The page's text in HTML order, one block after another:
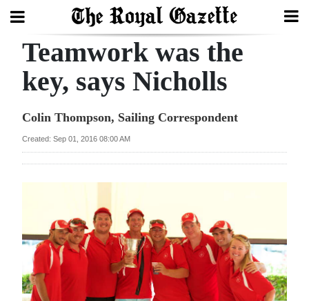
Search
Year
Budget
Election
2025
Teamwork was the
key, says Nicholls
Colin Thompson, Sailing Correspondent
Created: Sep 01, 2016 08:00 AM